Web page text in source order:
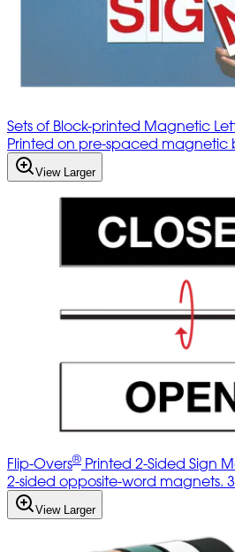
Sets of Block-printed Magnetic
Printed on pre-spaced magnetic
View Larger
Flip-Overs® Printed 2-Sided Sign
2-sided opposite-word magnets. 3
View Larger